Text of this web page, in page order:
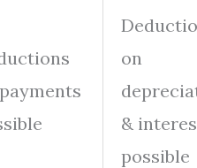
on
&
possible